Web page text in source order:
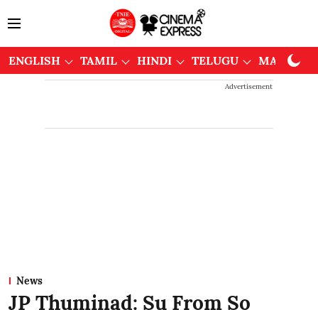
ENGLISH TAMIL HINDI TELUGU
Advertisement
News
JP Thuminad: Su From So